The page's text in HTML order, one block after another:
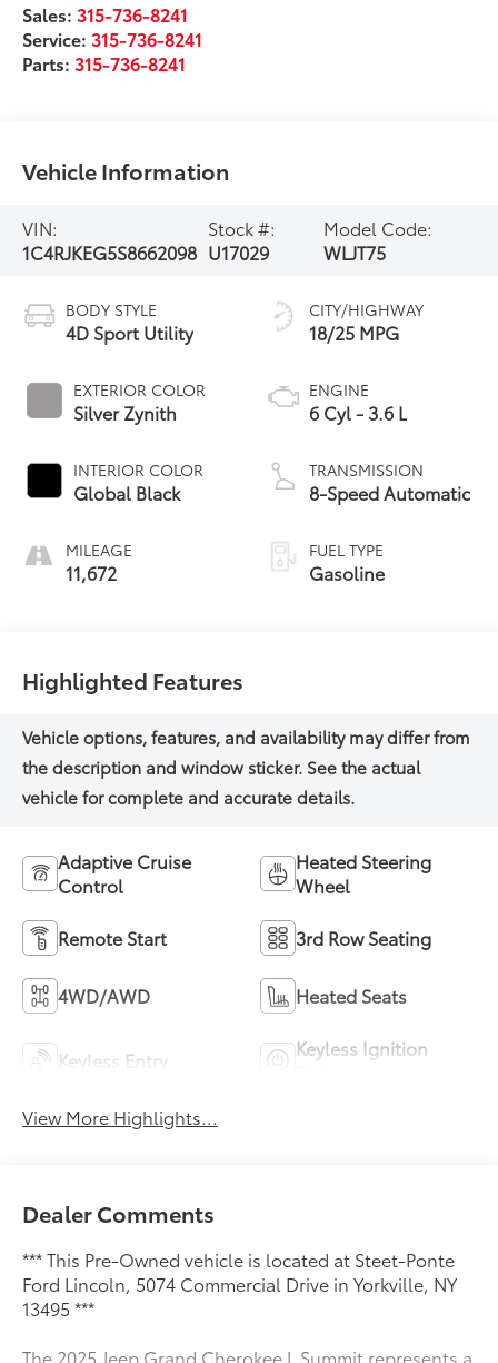
Sales:315-736-8241
Service:315-736-8241
Parts:315-736-8241
Vehicle Information
VIN:
1C4RJKEG5S8662098
Stock #:
U17029
Model Code:
WLJT75
BODY STYLE
4D Sport Utility
EXTERIOR COLOR
Silver Zynith
INTERIOR COLOR
Global Black
MILEAGE
11,672
CITY/HIGHWAY
18/25 MPG
ENGINE
6 Cyl - 3.6 L
TRANSMISSION
8-Speed Automatic
FUEL TYPE
Gasoline
Highlighted Features
Adaptive Cruise
Control
Heated Steering
Wheel
Remote Start 3rd Row Seating
4WD/AWD Heated Seats
Keyless Entry
Keyless Ignition
View More Highlights...
Dealer Comments
*** This Pre-Owned vehicle is located at Steet-Ponte
Ford Lincoln, 5074 Commercial Drive in Yorkville, NY
13495 ***
The 2025 Jeep Grand Cherokee L Summit represents a